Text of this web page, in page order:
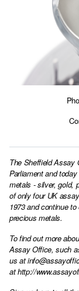
The Sheffield Assay
Parliament and
metals - silver, gold,
of only four UK
1973 and continue
precious metals.
To find out more
Assay Office, such
us at
athttp://